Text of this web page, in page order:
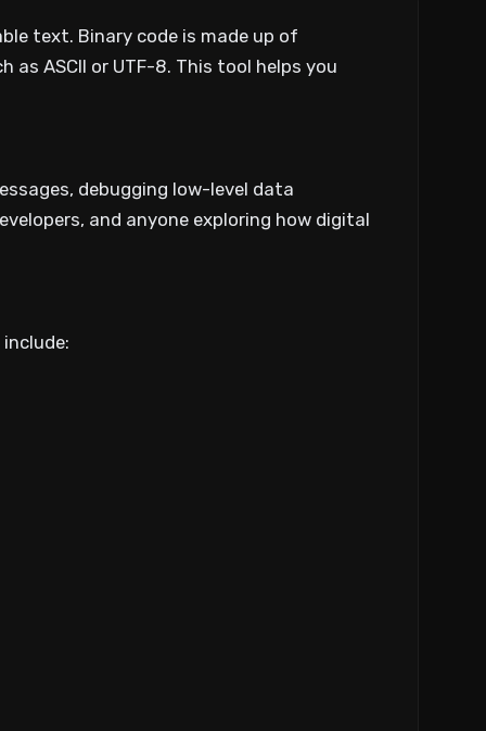
text. Binary code is made up of
ASCII or UTF-8. This tool helps you
debugging low-level data
and anyone exploring how digital